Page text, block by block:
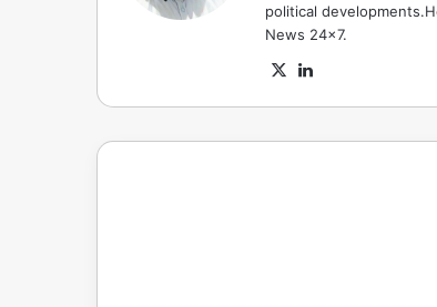
political
News 24x7.
X